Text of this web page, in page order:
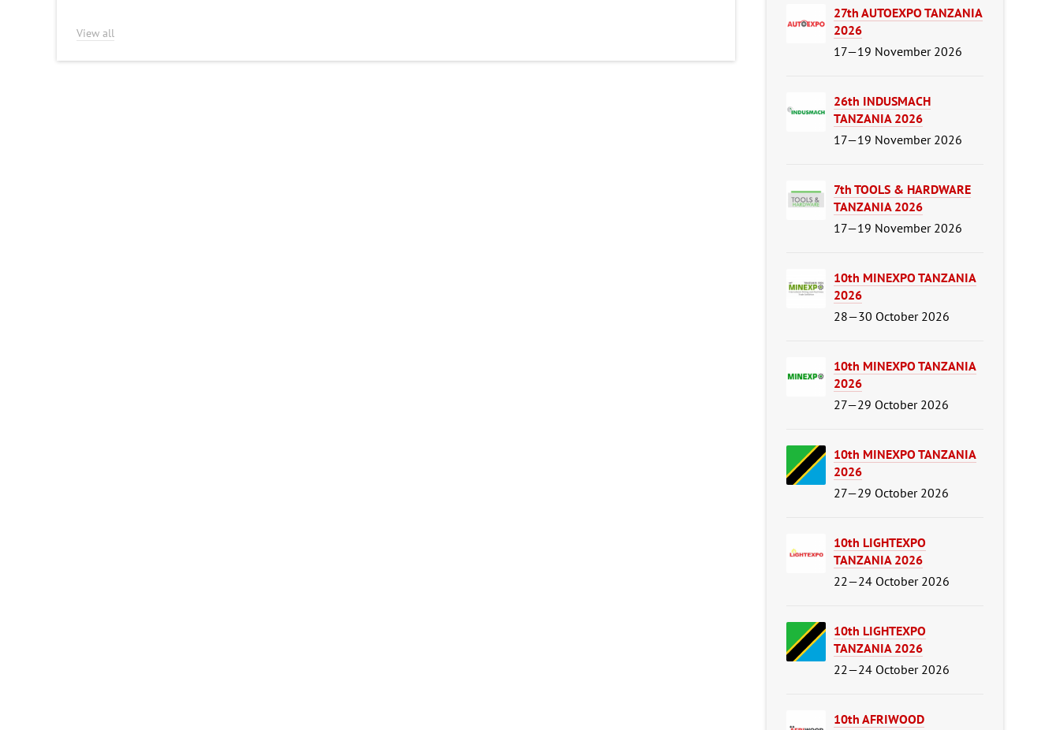
View all
27th AUTOEXPO TANZANIA
2026
17—19 November 2026
26th INDUSMACH
TANZANIA 2026
17—19 November 2026
7th TOOLS & HARDWARE
TANZANIA 2026
17—19 November 2026
10th MINEXPO TANZANIA
2026
28—30 October 2026
10th MINEXPO TANZANIA
2026
27—29 October 2026
10th MINEXPO TANZANIA
2026
27—29 October 2026
10th LIGHTEXPO
TANZANIA 2026
22—24 October 2026
10th LIGHTEXPO
TANZANIA 2026
22—24 October 2026
10th AFRIWOOD